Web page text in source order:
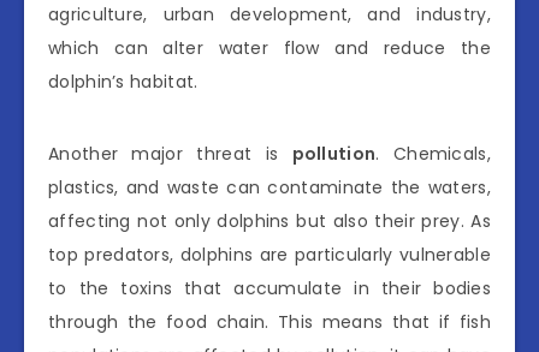
agriculture, urban development, and industry,
which can alter water flow and reduce the
dolphin’s habitat.
Another major threat is pollution. Chemicals,
plastics, and waste can contaminate the waters,
affecting not only dolphins but also their prey. As
top predators, dolphins are particularly vulnerable
to the toxins that accumulate in their bodies
through the food chain. This means that if fish